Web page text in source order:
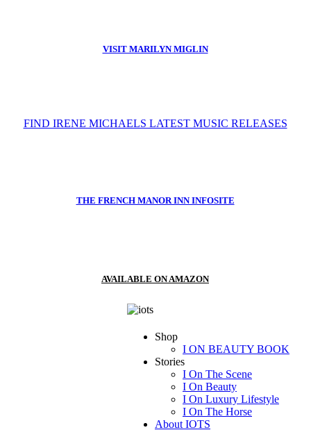
VISIT MARILYN MIGLIN
FIND IRENE MICHAELS LATEST MUSIC RELEASES
THE FRENCH MANOR INN INFOSITE
AVAILABLE ON AMAZON
Shop
I ON BEAUTY BOOK
Stories
I On The Scene
I On Beauty
I On Luxury Lifestyle
I On The Horse
About IOTS